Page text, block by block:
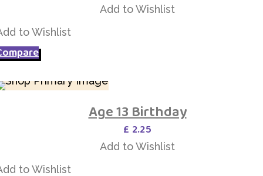
Add to Wishlist
to Wishlist
Add to Wishlist
Age 13 Birthday
£ 2.25
Add to Wishlist
to Wishlist